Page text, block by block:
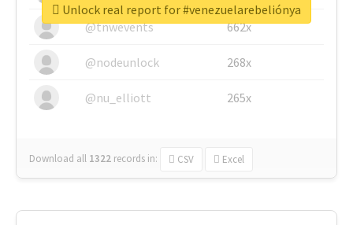
@tnwevents 662x
@nodeunlock 268x
@nu_elliott 265x
Download all 1322 records in: CSV Excel
Unlock real report for #venezuelarebeliónya